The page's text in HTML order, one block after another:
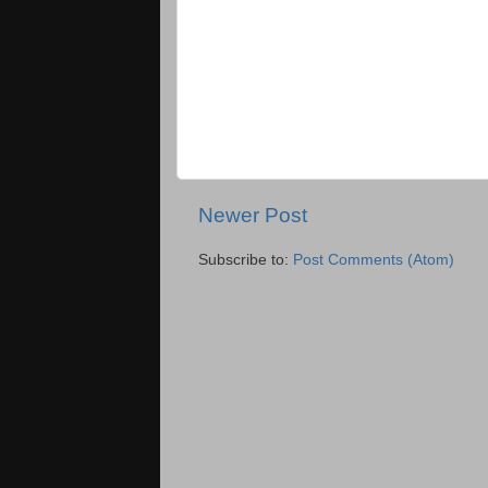
Newer Post
Subscribe to: Post Comments (Atom)